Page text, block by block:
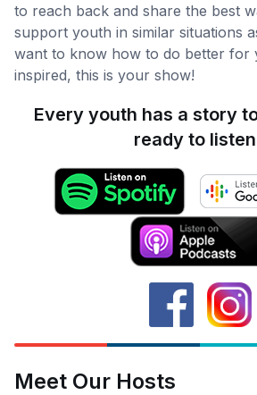
to reach back and share the best
support youth in similar situations
want to know how to do better for
inspired, this is your show!
Every youth has a story
ready to
Meet Our Hosts